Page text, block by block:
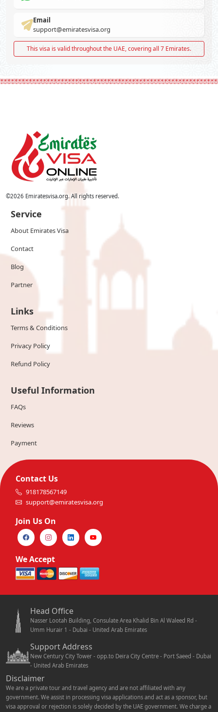
Email
support@emiratesvisa.org
This visa is valid throughout the UAE, covering all 7 Emirates.
©2026 Emiratesvisa.org. All rights reserved.
Service
About Emirates Visa
Contact
Blog
Partner
Links
Terms & Conditions
Privacy Policy
Refund Policy
Useful Information
FAQs
Reviews
Payment
Contact Us
918178567149
support@emiratesvisa.org
Join Us On
We Accept
Head Office
Nasser Lootah Building, Consulate Area Khalid Bin Al Waleed Rd -
Umm Hurair 1 - Dubai - United Arab Emirates
Support Address
New Century City Tower - opp.to Deira City Centre - Port Saeed - Dubai
- United Arab Emirates
Disclaimer
We are a private tour and travel agency and are not affiliated with any
government. We assist in processing visa applications and act as a sponsor, but
visa approval or rejection is solely decided by the UAE government. We charge a